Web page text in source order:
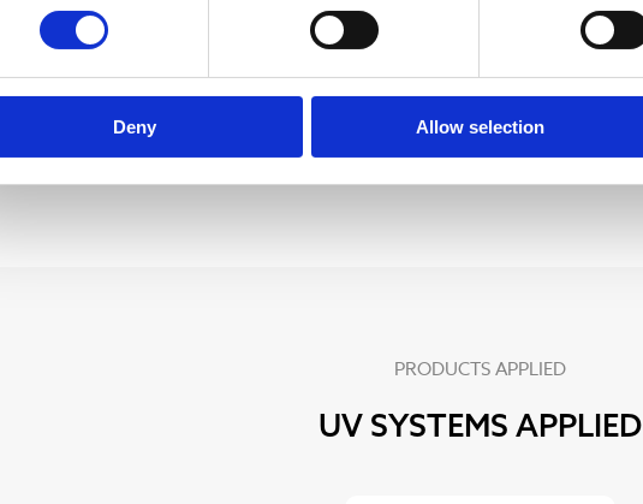
Deny Allow selection
durability and resistance to temperature and
PRODUCTS APPLIED
UV SYSTEMS APPLIED